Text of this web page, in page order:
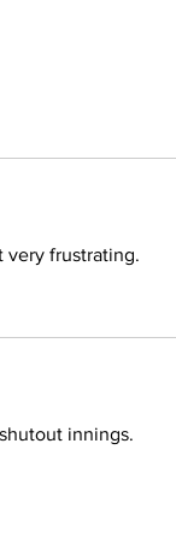
very frustrating.
innings.